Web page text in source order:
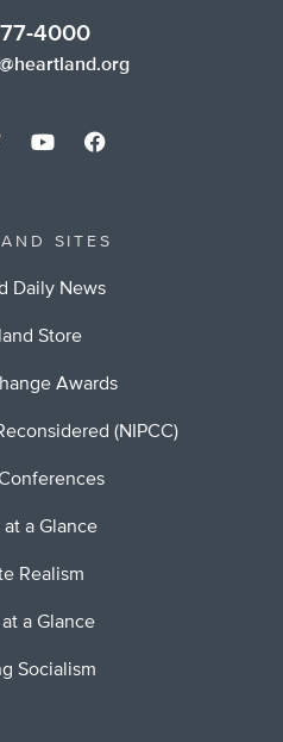
4000
SITES
Daily News
Store
Awards
(NIPCC)
a Glance
Realism
a Glance
Socialism